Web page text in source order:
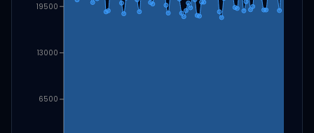
6500
13000
19500